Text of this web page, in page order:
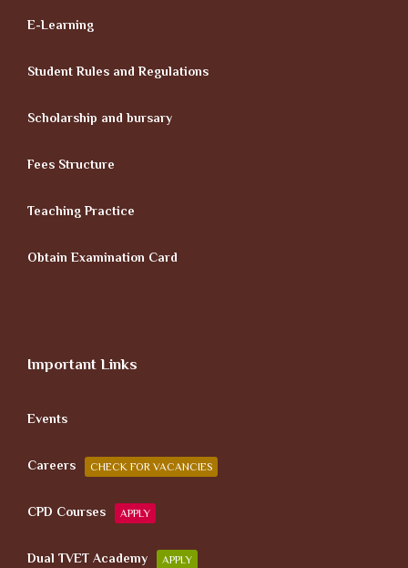
E-Learning
Student Rules and Regulations
Scholarship and bursary
Fees Structure
Teaching Practice
Obtain Examination Card
Important Links
Events
Careers CHECK FOR VACANCIES
CPD Courses APPLY
Dual TVET Academy APPLY